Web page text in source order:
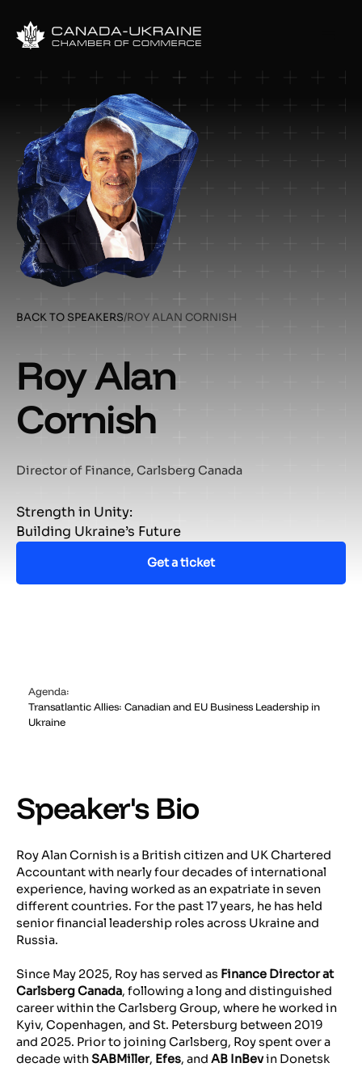
BACK TO SPEAKERS/ROY ALAN CORNISH
Roy Alan
Cornish
Director of Finance, Carlsberg Canada
Strength in Unity:
Building Ukraine’s Future
Get a ticket
Agenda:
Transatlantic Allies: Canadian and EU Business Leadership in
Ukraine
Speaker's Bio
Roy Alan Cornish is a British citizen and UK Chartered
Accountant with nearly four decades of international
experience, having worked as an expatriate in seven
different countries. For the past 17 years, he has held
senior financial leadership roles across Ukraine and
Russia.
Since May 2025, Roy has served as Finance Director at
Carlsberg Canada, following a long and distinguished
career within the Carlsberg Group, where he worked in
Kyiv, Copenhagen, and St. Petersburg between 2019
and 2025. Prior to joining Carlsberg, Roy spent over a
decade withSABMiller, Efes, andAB InBevin Donetsk